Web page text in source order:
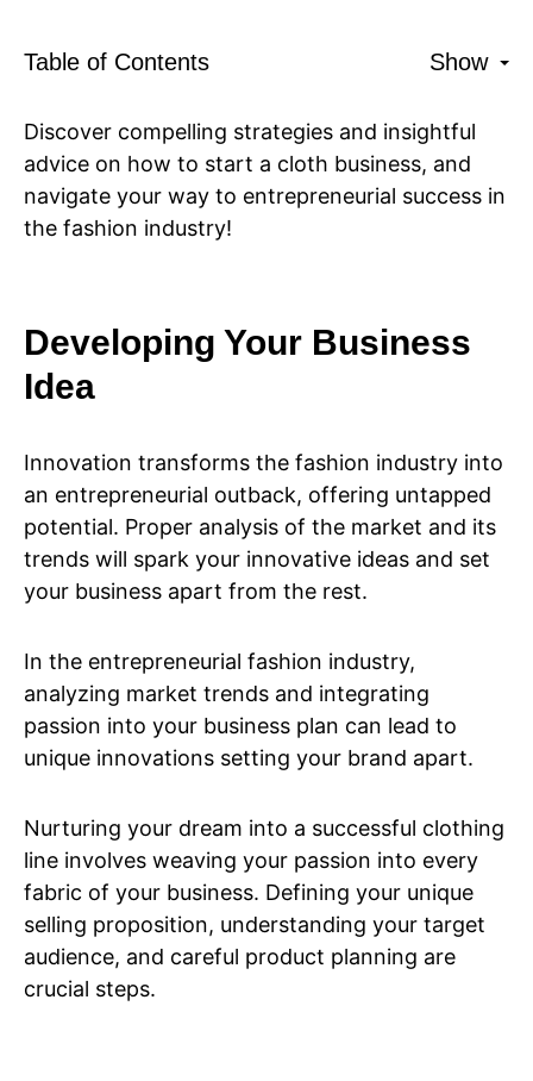
Table of Contents Show
Discover compelling strategies and insightful
advice on how to start a cloth business, and
navigate your way to entrepreneurial success in
the fashion industry!
Developing Your Business
Idea
Innovation transforms the fashion industry into
an entrepreneurial outback, offering untapped
potential. Proper analysis of the market and its
trends will spark your innovative ideas and set
your business apart from the rest.
In the entrepreneurial fashion industry,
analyzing market trends and integrating
passion into your business plan can lead to
unique innovations setting your brand apart.
Nurturing your dream into a successful clothing
line involves weaving your passion into every
fabric of your business. Defining your unique
selling proposition, understanding your target
audience, and careful product planning are
crucial steps.